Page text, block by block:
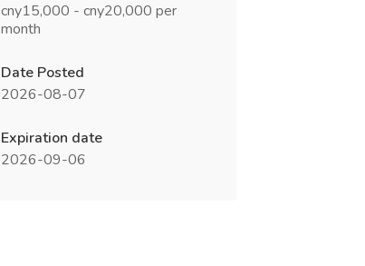
cny15,000 - cny20,000 per
month
Date Posted
2026-08-07
Expiration date
2026-09-06